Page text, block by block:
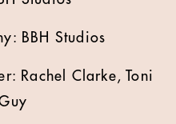
BBH Studios
Rachel Clarke, Toni